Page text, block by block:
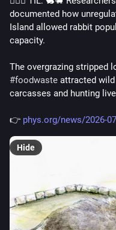
documented how
Island allowed rabbit
capacity.
#foodwaste attracted wild
carcasses and hunting live
👉 phys.org/news/2026-
Hide